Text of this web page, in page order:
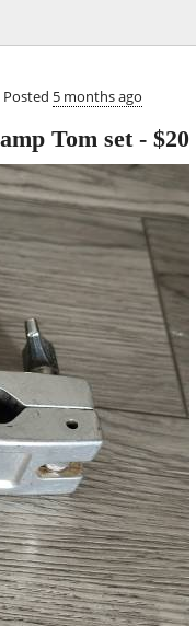
Posted 5 months ago
Tom set- $20